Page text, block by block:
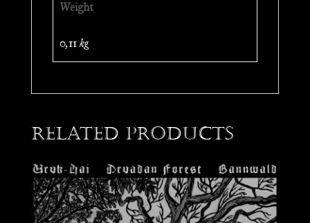
Weight
0,11 kg
Related products